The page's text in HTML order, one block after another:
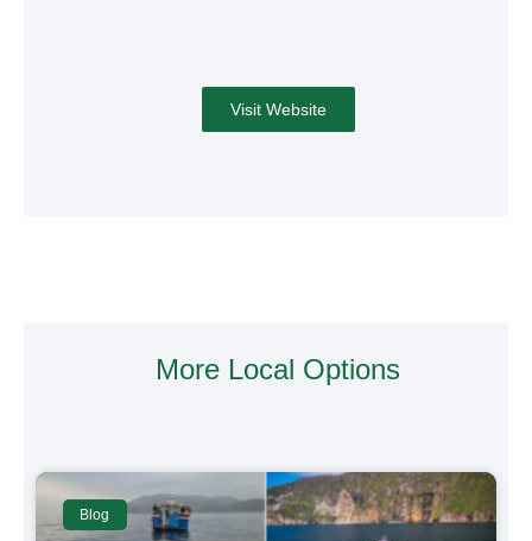
Visit Website
More Local Options
Blog